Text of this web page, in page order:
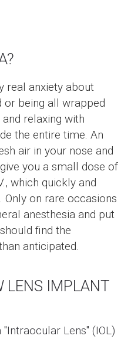
real anxiety about
or being all wrapped
relaxing with
the entire time. An
air in your nose and
you a small dose of
which quickly and
Only on rare occasions
anesthesia and put
find the
anticipated.
LENS IMPLANT
Lens" (IOL)